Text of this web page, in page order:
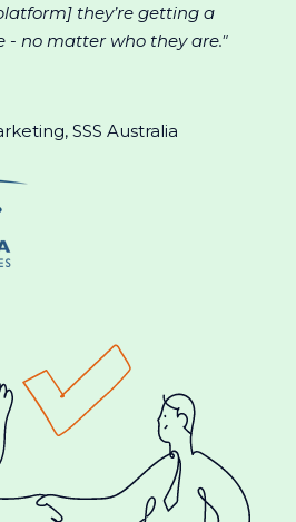
they’re getting a
- no matter who they are."
SSS Australia